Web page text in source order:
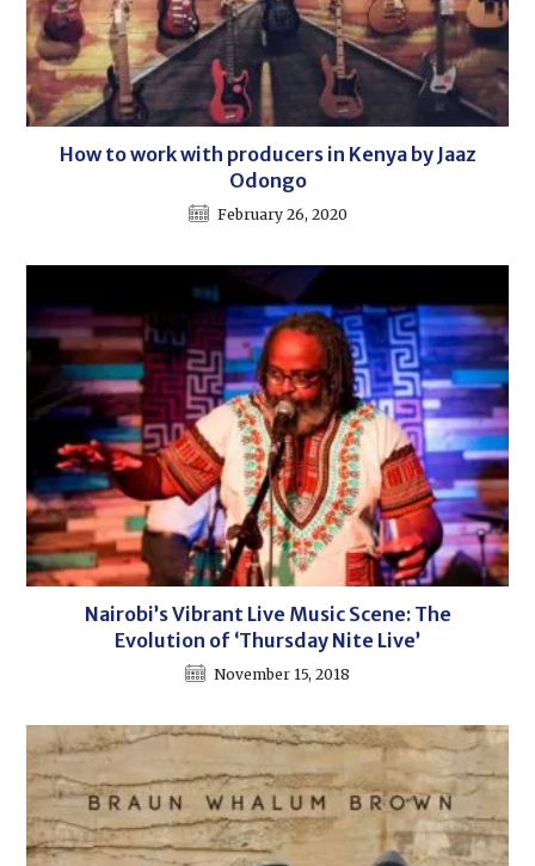
How to work with producers in Kenya by Jaaz
Odongo
February 26, 2020
Nairobi’s Vibrant Live Music Scene: The
Evolution of ‘Thursday Nite Live’
November 15, 2018